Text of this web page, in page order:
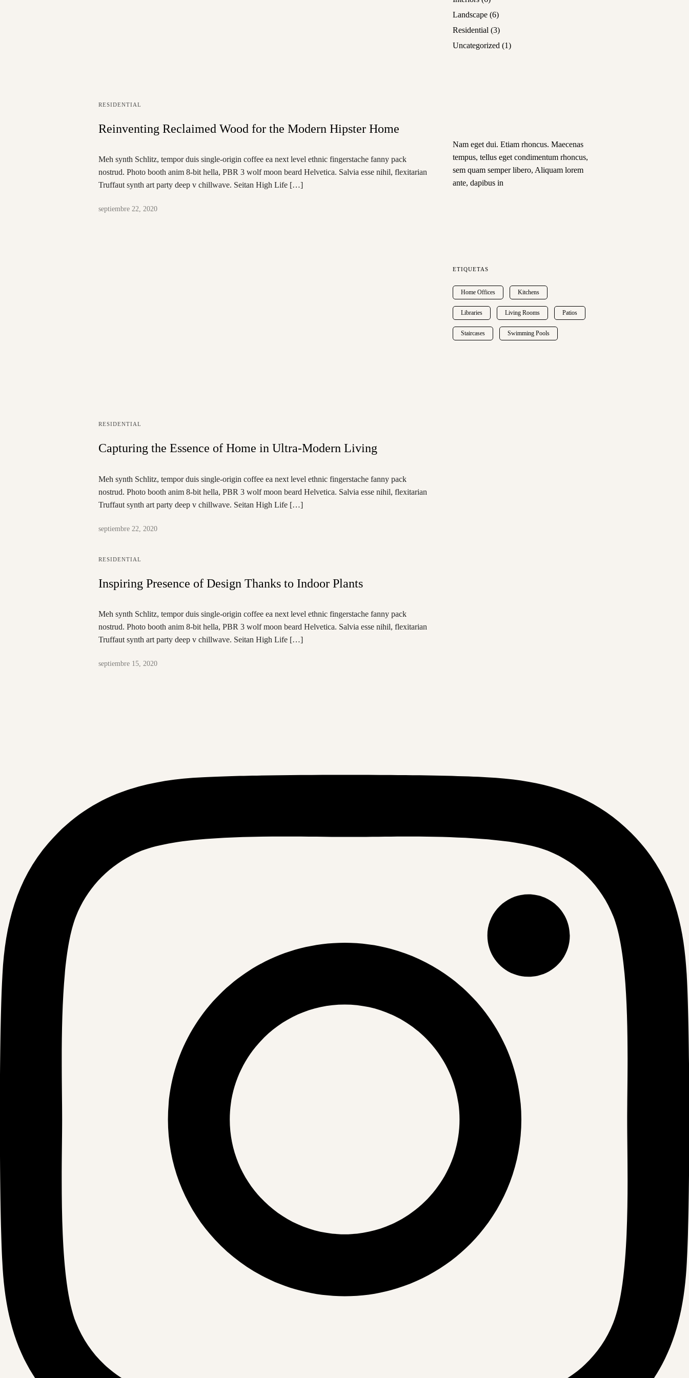
RESIDENTIAL
Reinventing Reclaimed Wood for the Modern Hipster Home
Meh synth Schlitz, tempor duis single-origin coffee ea next level ethnic fingerstache fanny pack
nostrud. Photo booth anim 8-bit hella, PBR 3 wolf moon beard Helvetica. Salvia esse nihil, flexitarian
Truffaut synth art party deep v chillwave. Seitan High Life […]
septiembre 22, 2020
RESIDENTIAL
Capturing the Essence of Home in Ultra-Modern Living
Meh synth Schlitz, tempor duis single-origin coffee ea next level ethnic fingerstache fanny pack
nostrud. Photo booth anim 8-bit hella, PBR 3 wolf moon beard Helvetica. Salvia esse nihil, flexitarian
Truffaut synth art party deep v chillwave. Seitan High Life […]
septiembre 22, 2020
RESIDENTIAL
Inspiring Presence of Design Thanks to Indoor Plants
Meh synth Schlitz, tempor duis single-origin coffee ea next level ethnic fingerstache fanny pack
nostrud. Photo booth anim 8-bit hella, PBR 3 wolf moon beard Helvetica. Salvia esse nihil, flexitarian
Truffaut synth art party deep v chillwave. Seitan High Life […]
septiembre 15, 2020
Landscape (6)
Residential (3)
Uncategorized (1)
Nam eget dui. Etiam rhoncus. Maecenas
tempus, tellus eget condimentum rhoncus,
sem quam semper libero, Aliquam lorem
ante, dapibus in
ETIQUETAS
Home Offices Kitchens
Libraries Living Rooms Patios
Staircases Swimming Pools